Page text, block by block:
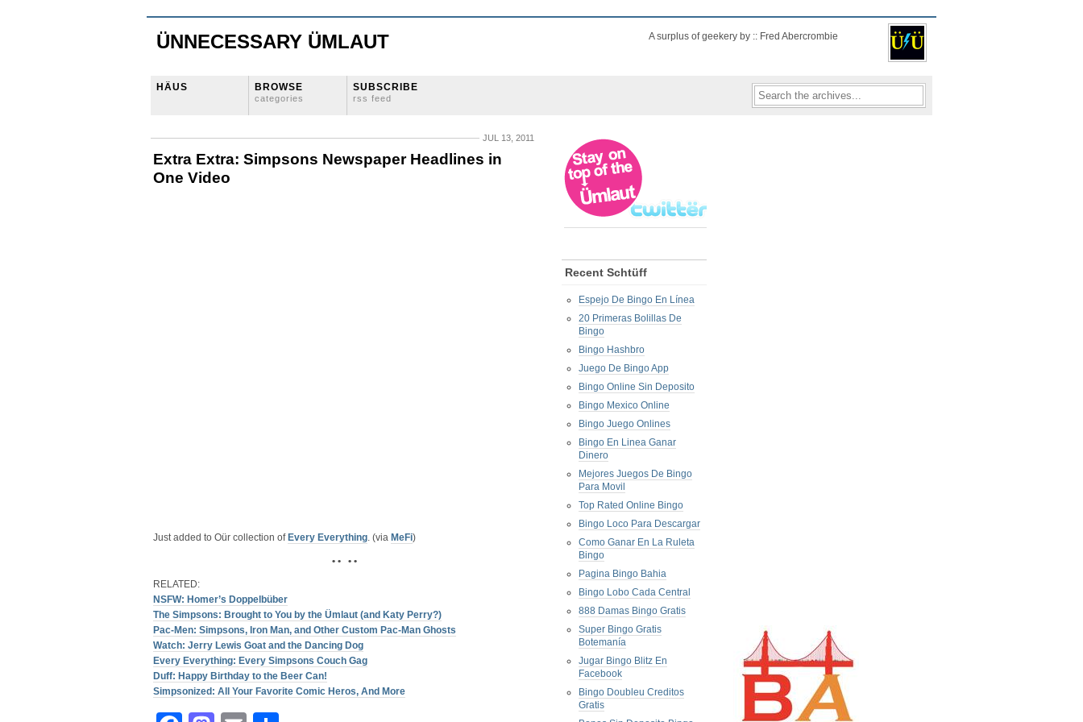
ÜNNECESSARY ÜMLAUT A surplus of geekery by :: Fred Abercrombie
HÄUS BROWSE
categories
SUBSCRIBE
rss feed
JUL 13, 2011
Extra Extra: Simpsons Newspaper Headlines in
One Video
Just added to Oür collection of Every Everything. (via MeFi)
• • • •
RELATED:
NSFW: Homer’s Doppelbüber
The Simpsons: Brought to You by the Ümlaut (and Katy Perry?)
Pac-Men: Simpsons, Iron Man, and Other Custom Pac-Man Ghosts
Watch: Jerry Lewis Goat and the Dancing Dog
Every Everything: Every Simpsons Couch Gag
Duff: Happy Birthday to the Beer Can!
Simpsonized: All Your Favorite Comic Heros, And More
Recent Schtüff
Espejo De Bingo En Línea
20 Primeras Bolillas De
Bingo
Bingo Hashbro
Juego De Bingo App
Bingo Online Sin Deposito
Bingo Mexico Online
Bingo Juego Onlines
Bingo En Linea Ganar
Dinero
Mejores Juegos De Bingo
Para Movil
Top Rated Online Bingo
Bingo Loco Para Descargar
Como Ganar En La Ruleta
Bingo
Pagina Bingo Bahia
Bingo Lobo Cada Central
888 Damas Bingo Gratis
Super Bingo Gratis
Botemanía
Jugar Bingo Blitz En
Facebook
Bingo Doubleu Creditos
Gratis